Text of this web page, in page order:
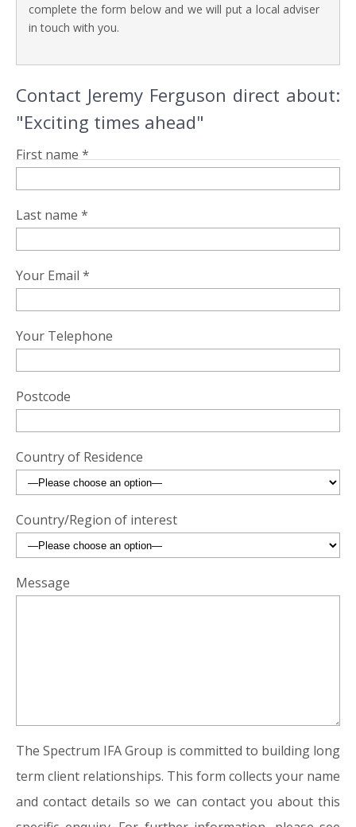
complete the form below and we will put a local adviser
in touch with you.
Contact Jeremy Ferguson direct about:
"Exciting times ahead"
First name *
Last name *
Your Email *
Your Telephone
Postcode
Country of Residence
Country/Region of interest
Message
The Spectrum IFA Group is committed to building long
term client relationships. This form collects your name
and contact details so we can contact you about this